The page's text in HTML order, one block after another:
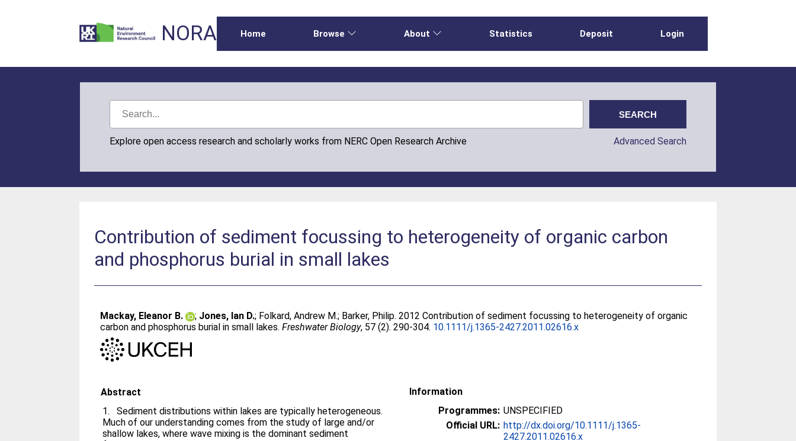
NORA Home Browse About Statistics Deposit Login
Explore open access research and scholarly works from NERC Open Research Archive Advanced Search
Contribution of sediment focussing to heterogeneity of organic carbon
and phosphorus burial in small lakes
Mackay, Eleanor B. ; Jones, Ian D.; Folkard, Andrew M.; Barker, Philip. 2012 Contribution of sediment focussing to heterogeneity of organic
carbon and phosphorus burial in small lakes.Freshwater Biology, 57 (2). 290-304. 10.1111/j.1365-2427.2011.02616.x
Abstract
1. Sediment distributions within lakes are typically heterogeneous.
Much of our understanding comes from the study of large and/or
shallow lakes, where wave mixing is the dominant sediment
Information
Programmes: UNSPECIFIED
Official URL: http://dx.doi.org/10.1111/j.1365-
2427.2011.02616.x